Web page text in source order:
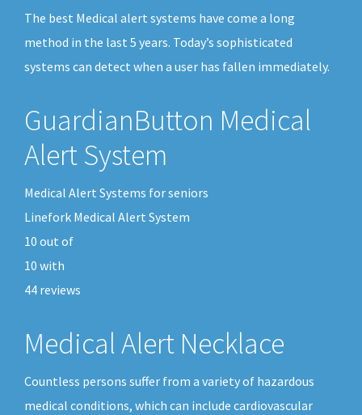
The best Medical alert systems have come a long
method in the last 5 years. Today’s sophisticated
systems can detect when a user has fallen immediately.
GuardianButton Medical
Alert System
Medical Alert Systems for seniors
Linefork Medical Alert System
10 out of
10 with
44 reviews
Medical Alert Necklace
Countless persons suffer from a variety of hazardous
medical conditions, which can include cardiovascular